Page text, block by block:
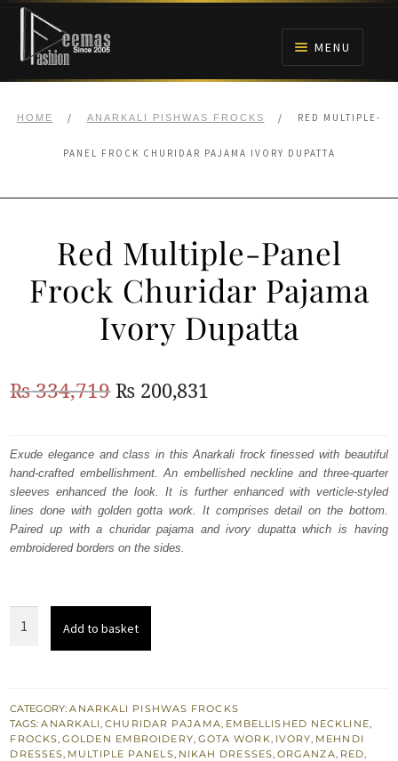
Skip
navigation
Skip
content
MENU
NIKAH
BRIDALS
ANARKALI PISHWAS FROCKS
MEHNDI
BARAAT RECEPTION
WALIMA
HOME / ANARKALI PISHWAS FROCKS / RED MULTIPLE-
PANEL FROCK CHURIDAR PAJAMA IVORY DUPATTA
Red Multiple-Panel
Frock Churidar Pajama
Ivory Dupatta
₨334,719Original
was:
₨
334,719.
₨ 200,831
is:
₨
200,831.
Exude elegance and class in this Anarkali frock finessed with beautiful
hand-crafted embellishment. An embellished neckline and three-quarter
sleeves enhanced the look. It is further enhanced with verticle-styled
lines done with golden gotta work. It comprises detail on the bottom.
Paired up with a churidar pajama and ivory dupatta which is having
embroidered borders on the sides.
Multiple-
Churidar
Pajama
Ivory
Add to basket
CATEGORY:ANARKALI PISHWAS FROCKS
TAGS:ANARKALI,CHURIDAR PAJAMA, EMBELLISHED NECKLINE,
FROCKS,GOLDEN EMBROIDERY, GOTA WORK, IVORY, MEHNDI
DRESSES, MULTIPLE PANELS, NIKAH DRESSES, ORGANZA, RED,